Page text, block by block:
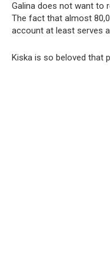
Galina does not want to
The fact that almost
account at least serves
Kiska is so beloved that